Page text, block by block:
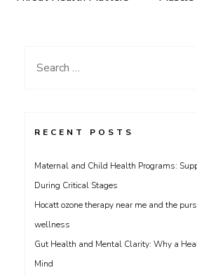
Search
RECENT POSTS
Maternal and Child Health Programs:
During Critical Stages
Hocatt ozone therapy near me and the
wellness
Gut Health and Mental Clarity: Why a
Mind